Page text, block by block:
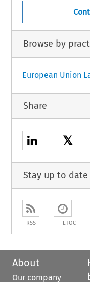
Browse by
European Union
Share
𝕏
Stay up to date
RSS ETOC
About
Our company